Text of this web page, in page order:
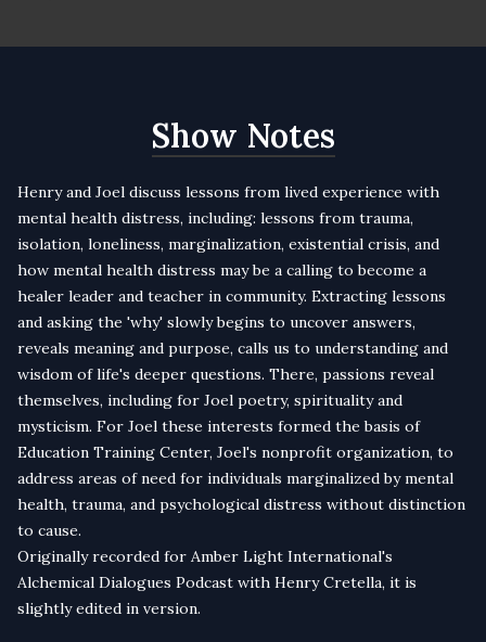
Show Notes
Henry and Joel discuss lessons from lived experience with
mental health distress, including: lessons from trauma,
isolation, loneliness, marginalization, existential crisis, and
how mental health distress may be a calling to become a
healer leader and teacher in community. Extracting lessons
and asking the 'why' slowly begins to uncover answers,
reveals meaning and purpose, calls us to understanding and
wisdom of life's deeper questions. There, passions reveal
themselves, including for Joel poetry, spirituality and
mysticism. For Joel these interests formed the basis of
Education Training Center, Joel's nonprofit organization, to
address areas of need for individuals marginalized by mental
health, trauma, and psychological distress without distinction
to cause.
Originally recorded for Amber Light International's
Alchemical Dialogues Podcast with Henry Cretella, it is
slightly edited in version.